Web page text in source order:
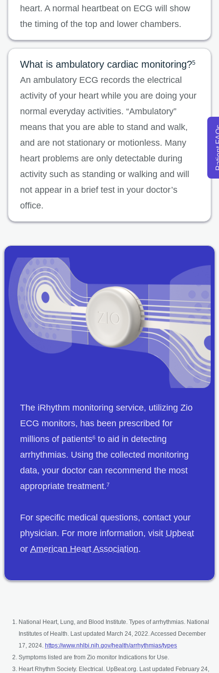
heart. A normal heartbeat on ECG will show
the timing of the top and lower chambers.
What is ambulatory cardiac monitoring?5
An ambulatory ECG records the electrical
activity of your heart while you are doing your
normal everyday activities. “Ambulatory”
means that you are able to stand and walk,
and are not stationary or motionless. Many
heart problems are only detectable during
activity such as standing or walking and will
not appear in a brief test in your doctor’s
office.
The iRhythm monitoring service, utilizing Zio
ECG monitors, has been prescribed for
millions of patients6 to aid in detecting
arrhythmias. Using the collected monitoring
data, your doctor can recommend the most
appropriate treatment.7
For specific medical questions, contact your
physician. For more information, visit Upbeat
or American Heart Associationopens in a new tab
.
National Heart, Lung, and Blood Institute. Types of arrhythmias. National
Institutes of Health. Last updated March 24, 2022. Accessed December
17, 2024. https://www.nhlbi.nih.gov/health/arrhythmias/typesopens in a new
Symptoms listed are from Zio monitor Indications for Use.
Heart Rhythm Society. Electrical. UpBeat.org. Last updated February 24,